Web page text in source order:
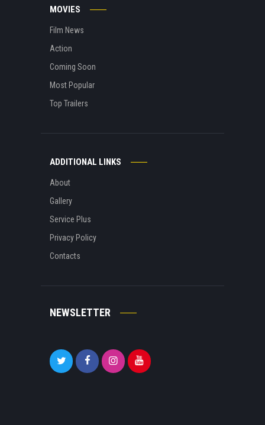
MOVIES
Film News
Action
Coming Soon
Most Popular
Top Trailers
ADDITIONAL LINKS
About
Gallery
Service Plus
Privacy Policy
Contacts
NEWSLETTER